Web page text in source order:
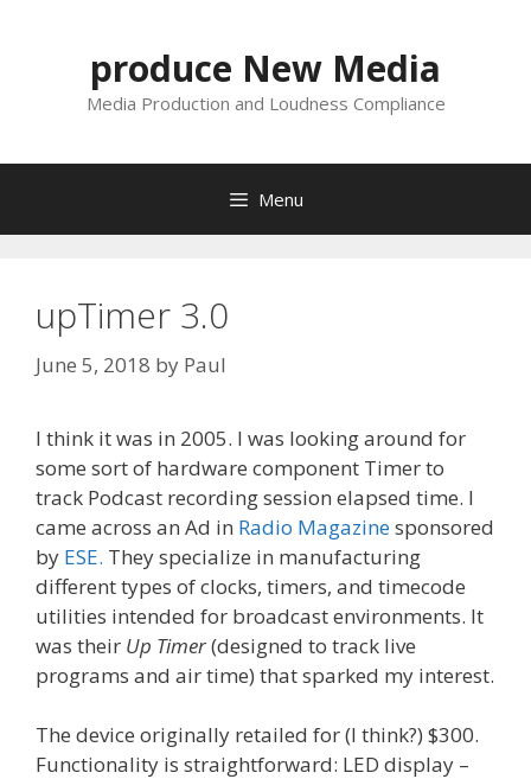
produce New Media
Media Production and Loudness Compliance
Menu
upTimer 3.0
June 5, 2018 by Paul
I think it was in 2005. I was looking around for
some sort of hardware component Timer to
track Podcast recording session elapsed time. I
came across an Ad in Radio Magazinesponsored
by ESE. They specialize in manufacturing
different types of clocks, timers, and timecode
utilities intended for broadcast environments. It
was their Up Timer(designed to track live
programs and air time) that sparked my interest.
The device originally retailed for (I think?) $300.
Functionality is straightforward: LED display –